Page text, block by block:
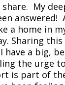
share. My
answered!
a home in
Sharing this
have a big,
the urge
is part of